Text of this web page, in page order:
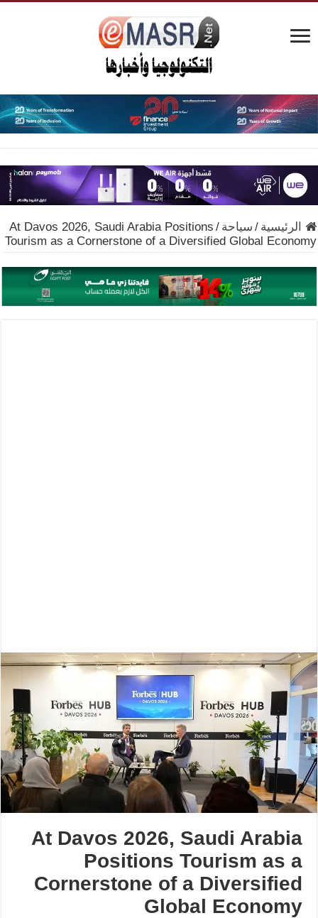
الرئيسية / سياحة /
At Davos 2026, Saudi Arabia Positions
Tourism as a Cornerstone of a Diversified Global Economy
At Davos 2026, Saudi Arabia
Positions Tourism as a
Cornerstone of a Diversified
Global Economy